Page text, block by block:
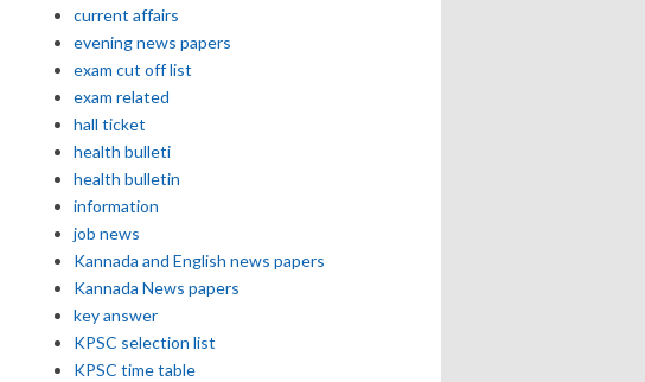
current affairs
evening news papers
exam cut off list
exam related
hall ticket
health bulleti
health bulletin
information
job news
Kannada and English news papers
Kannada News papers
key answer
KPSC selection list
KPSC time table